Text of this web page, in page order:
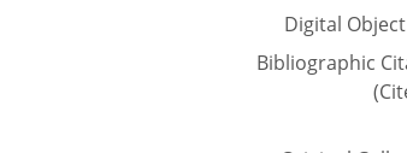
Digital Object
Bibliographic